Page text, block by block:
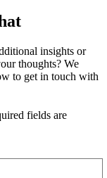
insights or
thoughts? We
to get in touch with
fields are